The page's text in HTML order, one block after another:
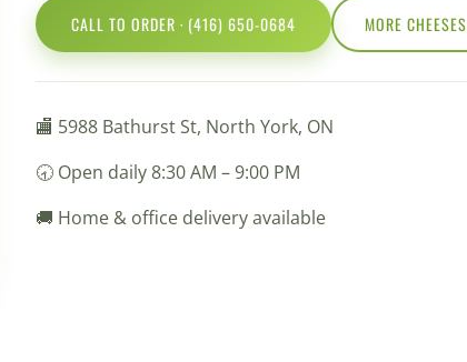
CALL TO ORDER · (416) 650-0684 MORE СHEESES
🏬 5988 Bathurst St, North York, ON
🕣 Open daily 8:30 AM – 9:00 PM
🚚 Home & office delivery available